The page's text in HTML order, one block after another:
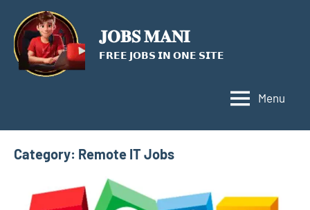
content
𝐉𝐎𝐁𝐒 𝐌𝐀𝐍𝐈
𝗙𝗥𝗘𝗘 𝗝𝗢𝗕𝗦 𝗜𝗡 𝗢𝗡𝗘 𝗦𝗜𝗧𝗘
Menu
Category: Remote IT Jobs